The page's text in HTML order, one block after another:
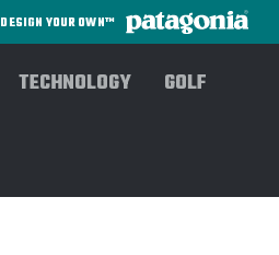
DESIGN YOUR OWN™
TECHNOLOGY GOLF